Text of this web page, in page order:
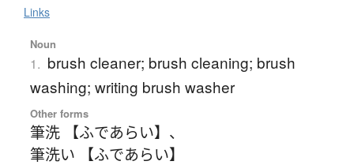
Links
Noun
1. brush cleaner; brush cleaning; brush
washing; writing brush washer
Other forms
筆洗 【ふであらい】 、
筆洗い 【ふであらい】